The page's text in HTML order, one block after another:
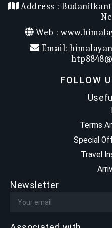
Trekking
:
Trek Start/End
:
Address :
Web :
Email:
FOLLOW
Terms
Special
Travel
Newsletter